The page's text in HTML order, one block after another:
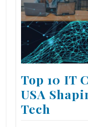
Top 10 IT
USA
Tech